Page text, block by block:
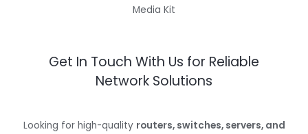
Media Kit
Get In Touch With Us for Reliable
Network Solutions
Looking for high-quality routers, switches, servers, and